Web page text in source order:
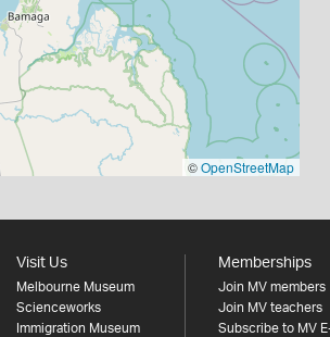
©OpenStreetMap
Visit Us
Melbourne Museum
Scienceworks
Immigration Museum
Memberships
Join MV members
Join MV teachers
Subscribe to MV